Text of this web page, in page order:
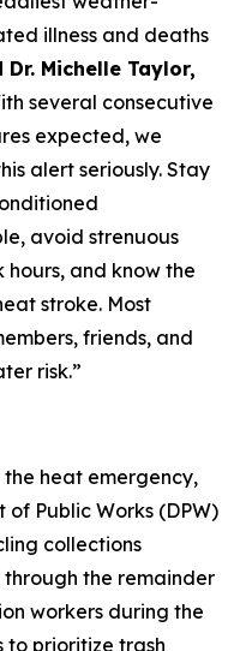
illness and deaths
Dr. Michelle Taylor,
several consecutive
expected, we
alert seriously. Stay
avoid strenuous
and know the
stroke. Most
friends, and
risk.”
the heat emergency,
Public Works (DPW)
collections
the remainder
workers during the
to prioritize trash